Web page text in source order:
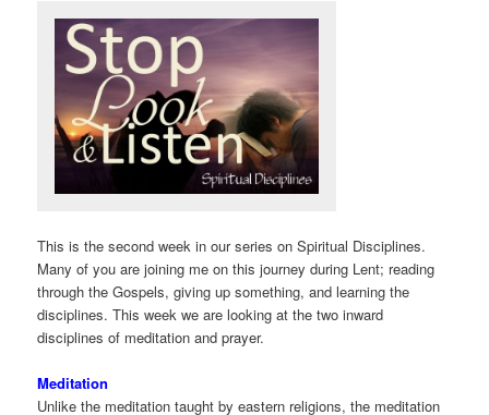
This is the second week in our series on Spiritual Disciplines.
Many of you are joining me on this journey during Lent; reading
through the Gospels, giving up something, and learning the
disciplines. This week we are looking at the two inward
disciplines of meditation and prayer.
Meditation
Unlike the meditation taught by eastern religions, the meditation